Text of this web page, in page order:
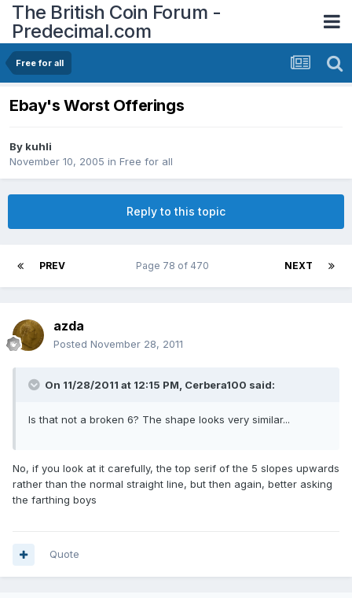
The British Coin Forum -
Predecimal.com
Free for all
Ebay's Worst Offerings
By kuhli
November 10, 2005 in Free for all
Reply to this topic
PREV NEXT
Page 78 of 470
azda
Posted November 28, 2011
On 11/28/2011 at 12:15 PM, Cerbera100 said:
Is that not a broken 6? The shape looks very similar...
No, if you look at it carefully, the top serif of the 5 slopes upwards
rather than the normal straight line, but then again, better asking
the farthing boys
Quote